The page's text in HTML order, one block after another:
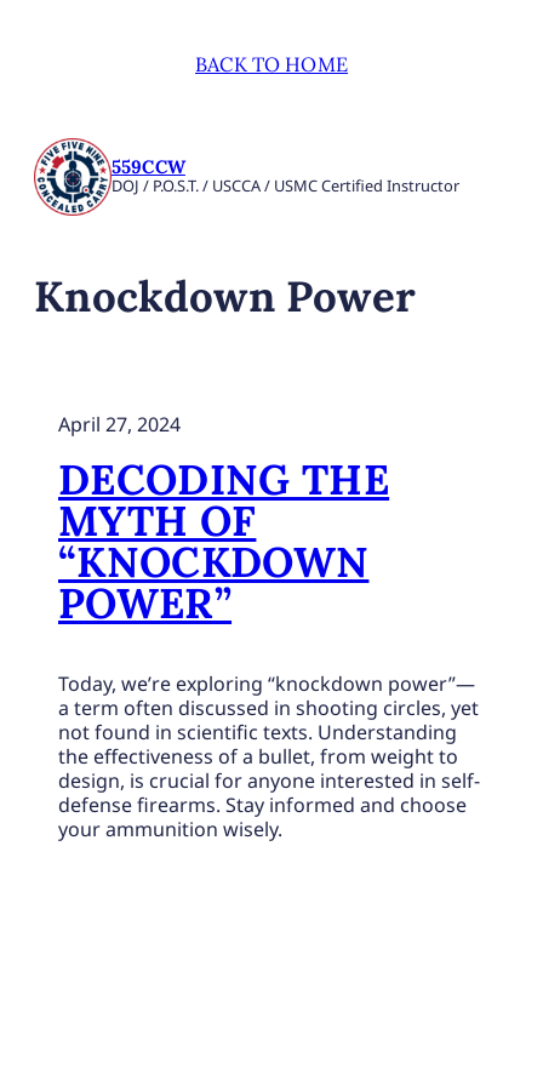
BACK TO HOME
559CCW
DOJ / P.O.S.T. / USCCA / USMC Certified Instructor
Knockdown Power
April 27, 2024
DECODING THE
MYTH OF
“KNOCKDOWN
POWER”
Today, we’re exploring “knockdown power”—
a term often discussed in shooting circles, yet
not found in scientific texts. Understanding
the effectiveness of a bullet, from weight to
design, is crucial for anyone interested in self-
defense firearms. Stay informed and choose
your ammunition wisely.